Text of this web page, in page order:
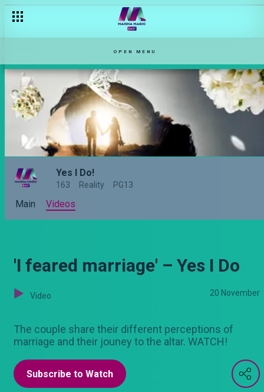
OPEN MENU
Yes I Do!
163 Reality PG13
Main Videos
'I feared marriage' – Yes I Do
Video 20 November
The couple share their different perceptions of
marriage and their jouney to the altar. WATCH!
Subscribe to Watch